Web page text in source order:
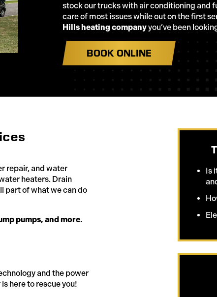
stock our trucks with air conditioning and
care of most issues while out on the first
Hills heating companyyou’ve been
BOOK ONLINE
repair, and water
heaters. Drain
part of what we can do
pumps, and more.
and the power
here to rescue you!
Is